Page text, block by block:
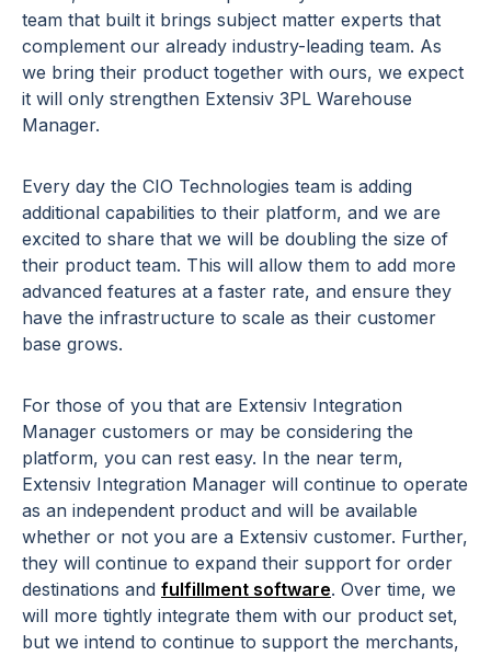
team that built it brings subject matter experts that
complement our already industry-leading team. As
we bring their product together with ours, we expect
it will only strengthen Extensiv 3PL Warehouse
Manager.
Every day the CIO Technologies team is adding
additional capabilities to their platform, and we are
excited to share that we will be doubling the size of
their product team. This will allow them to add more
advanced features at a faster rate, and ensure they
have the infrastructure to scale as their customer
base grows.
For those of you that are Extensiv Integration
Manager customers or may be considering the
platform, you can rest easy. In the near term,
Extensiv Integration Manager will continue to operate
as an independent product and will be available
whether or not you are a Extensiv customer. Further,
they will continue to expand their support for order
destinations and fulfillment software. Over time, we
will more tightly integrate them with our product set,
but we intend to continue to support the merchants,